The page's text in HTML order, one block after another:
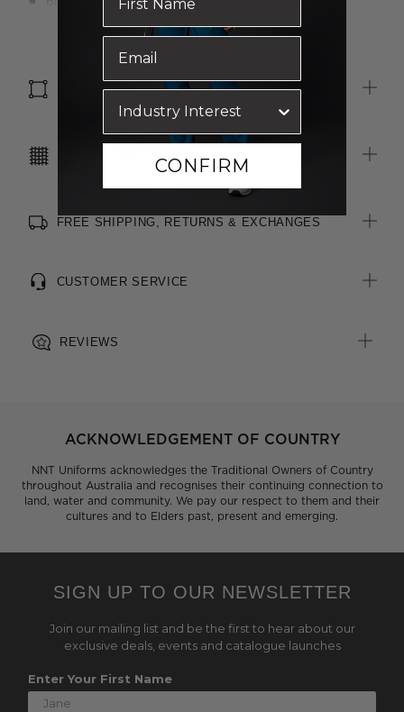
Pocket on left chest
Read more
SIZE & FIT
CARE INSTRUCTIONS
FREE SHIPPING, RETURNS & EXCHANGES
CUSTOMER SERVICE
REVIEWS
ACKNOWLEDGEMENT OF COUNTRY
NNT Uniforms acknowledges the Traditional Owners of Country
throughout Australia and recognises their continuing connection to
land, water and community. We pay our respect to them and their
cultures and to Elders past, present and emerging.
SIGN UP TO OUR NEWSLETTER
Join our mailing list and be the first to hear about our
exclusive deals, events and catalogue launches
Enter Your First Name
CONFIRM